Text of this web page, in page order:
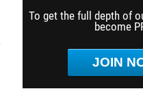
To get the full depth of
become
JOIN